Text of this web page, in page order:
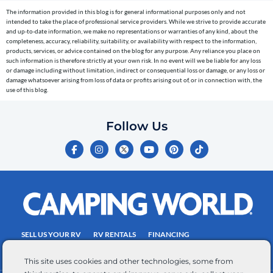
This site uses cookies and other technologies, some from
reminders)
to
the
telephone
number
entered,
Consent
a
The information provided in this blog is for general informational purposes only and not
intended to take the place of professional service providers. While we strive to provide accurate
and up-to-date information, we make no representations or warranties of any kind, about the
completeness, accuracy, reliability, suitability, or availability with respect to the information,
products, services, or advice contained on the blog for any purpose. Any reliance you place on
such information is therefore strictly at your own risk. In no event will we be liable for any loss
or damage including without limitation, indirect or consequential loss or damage, or any loss or
damage whatsoever arising from loss of data or profits arising out of, or in connection with, the
use of this blog.
Follow Us
F
a
c
e
o
k
-
I
n
s
t
r
a
m
Y
o
u
t
e
P
i
n
t
e
s
t
T
i
k
t
SELL US YOUR RV RV RENTALS
FINANCING